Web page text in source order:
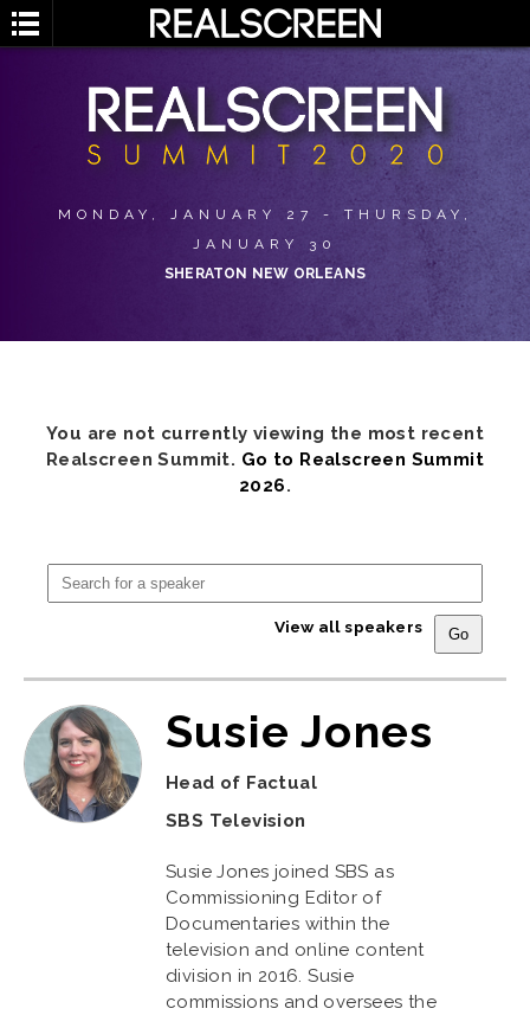
MONDAY, JANUARY 27 - THURSDAY,
JANUARY 30
SHERATON NEW ORLEANS
You are not currently viewing the most recent
Realscreen Summit. Go to Realscreen Summit
2026.
View all speakers
Susie Jones
Head of Factual
SBS Television
Susie Jones joined SBS as
Commissioning Editor of
Documentaries within the
television and online content
division in 2016. Susie
commissions and oversees the